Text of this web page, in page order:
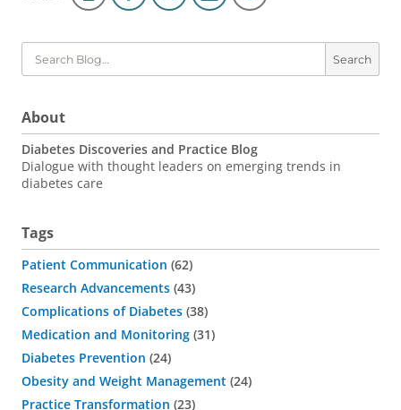
Search
About
Diabetes Discoveries and Practice Blog
Dialogue with thought leaders on emerging trends in
diabetes care
Tags
Patient Communication 62
Research Advancements 43
Complications of Diabetes 38
Medication and Monitoring 31
Diabetes Prevention 24
Obesity and Weight Management 24
Practice Transformation 23